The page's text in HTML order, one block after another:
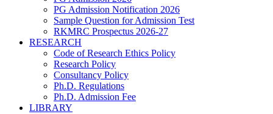
PG Admission Notification 2026
Sample Question for Admission Test
RKMRC Prospectus 2026-27
RESEARCH
Code of Research Ethics Policy
Research Policy
Consultancy Policy
Ph.D. Regulations
Ph.D. Admission Fee
LIBRARY